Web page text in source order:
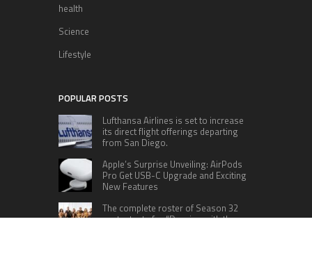
health
Science
Lifestyle
POPULAR POSTS
Lufthansa Airlines is set to increase
its direct flight offerings departing
from San Diego.
Apple’s Surprise Unveiling: AirPods
Pro Get USB-C Upgrade and Exciting
New Features
The complete roster of Season 32
contestants for “Dancing with the